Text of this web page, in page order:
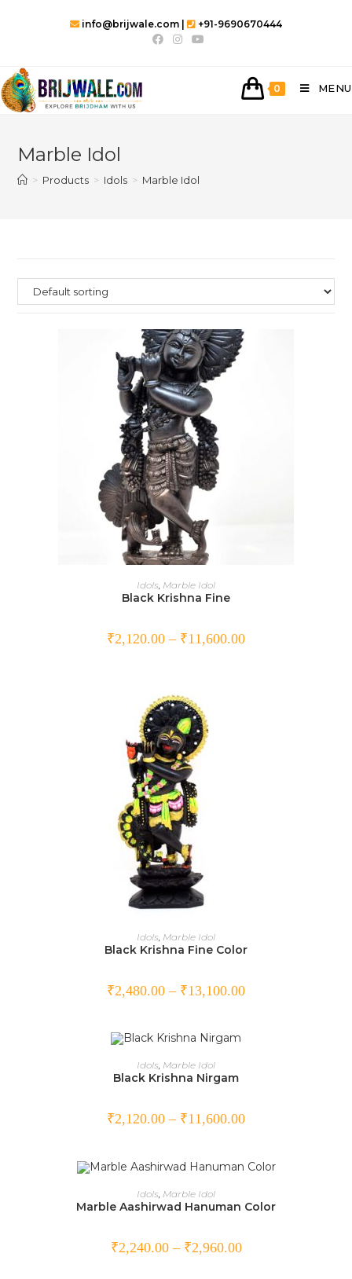
info@brijwale.com | +91-9690670444
0 MENU
Marble Idol
> Products > Idols > Marble Idol
SELECT OPTIONS
Idols, Marble Idol
Black Krishna Fine
₹2,120.00 – ₹11,600.00
SELECT OPTIONS
Idols Marble Idol
Black Krishna Fine Color
₹2,480.00 – ₹13,100.00
SELECT OPTIONS
Idols, Marble Idol
Black Krishna Nirgam
₹2,120.00 – ₹11,600.00
SELECT OPTIONS
Idols, Marble Idol
Marble Aashirwad Hanuman Color
₹2,240.00– ₹2,960.00